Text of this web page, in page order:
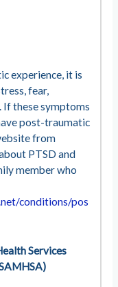
experience, it is
fear,
If these symptoms
post-traumatic
from
PTSD and
member who
conditions/pos
Services